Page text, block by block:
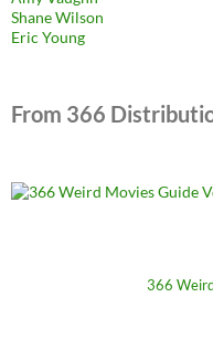
Shane Wilson
Eric Young
From 366
366